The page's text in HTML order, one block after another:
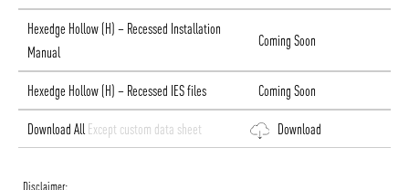
Hexedge Hollow (H) – Recessed Installation
Manual
Coming Soon
Hexedge Hollow (H) – Recessed IES files Coming Soon
Download All Except custom data sheet Download
Disclaimer: